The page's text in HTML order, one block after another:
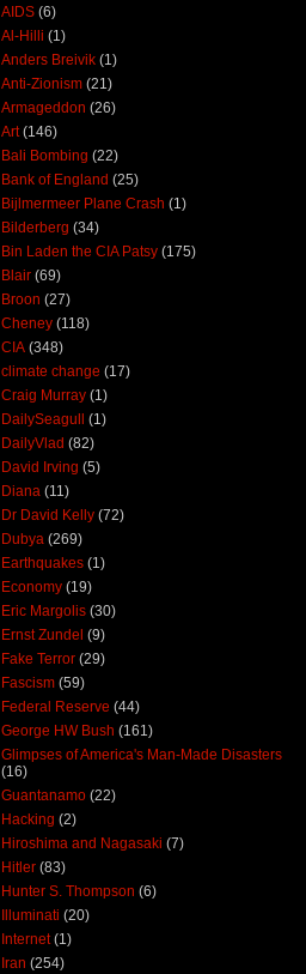
AIDS (6)
Al-Hilli (1)
Anders Breivik (1)
Anti-Zionism (21)
Armageddon (26)
Art (146)
Bali Bombing (22)
Bank of England (25)
Bijlmermeer Plane Crash (1)
Bilderberg (34)
Bin Laden the CIA Patsy (175)
Blair (69)
Broon (27)
Cheney (118)
CIA (348)
climate change (17)
Craig Murray (1)
DailySeagull
(1)
DailyVlad (82)
David Irving (5)
Diana (11)
Dr David Kelly (72)
Dubya (269)
Earthquakes (1)
Economy (19)
Eric Margolis (30)
Ernst Zundel (9)
Fake Terror (29)
Fascism (59)
Federal Reserve (44)
George HW Bush (161)
Glimpses of America's Man-Made Disasters
(16)
Guantanamo (22)
Hacking (2)
Hiroshima and Nagasaki (7)
Hitler (83)
Hunter S. Thompson (6)
Illuminati (20)
Internet (1)
Iran (254)